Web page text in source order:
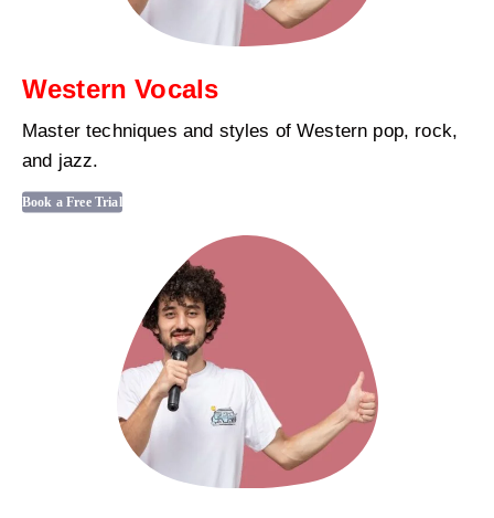
Western Vocals
Master techniques and styles of Western pop, rock,
and jazz.
Book a Free Trial